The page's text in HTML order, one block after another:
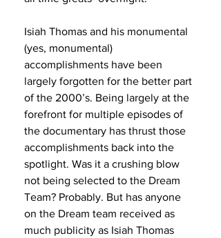
Isiah Thomas and his monumental
(yes, monumental)
accomplishments have been
largely forgotten for the better part
of the 2000’s. Being largely at the
forefront for multiple episodes of
the documentary has thrust those
accomplishments back into the
spotlight. Was it a crushing blow
not being selected to the Dream
Team? Probably. But has anyone
on the Dream team received as
much publicity as Isiah Thomas